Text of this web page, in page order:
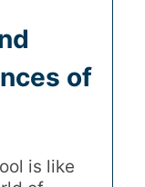
of
is like